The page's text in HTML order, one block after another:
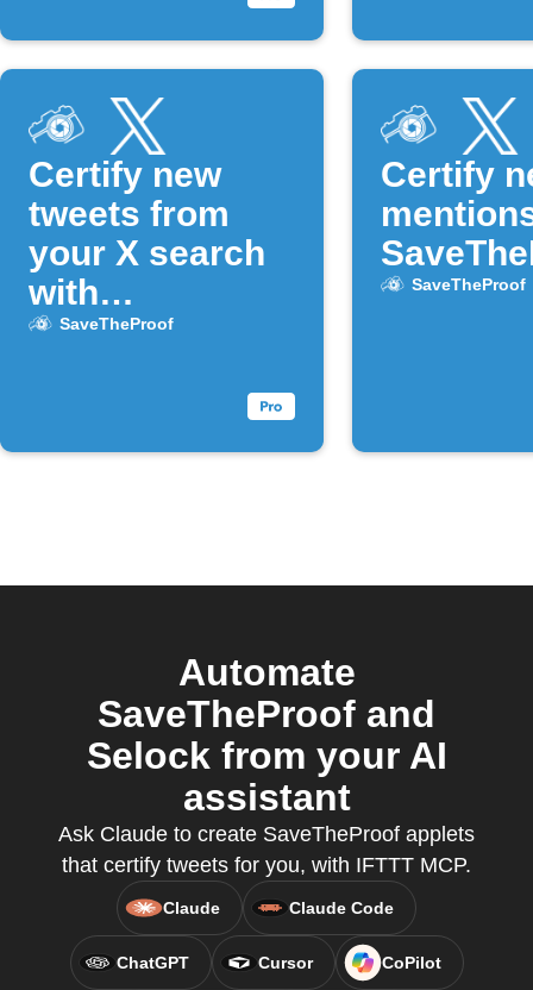
Certify new
tweets from
your X search
with
SaveTheProof
SaveTheProof
Certify
SaveTheProof
Automate
SaveTheProof and
Selock from your AI
assistant
Ask Claude to create SaveTheProof applets
that certify tweets for you, with IFTTT MCP.
Claude Claude Code
ChatGPT Cursor CoPilot